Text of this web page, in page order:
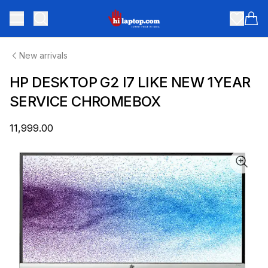
Toggle menu
hilaptop
New arrivals
HP DESKTOP G2 I7 LIKE NEW 1YEAR
SERVICE CHROMEBOX
₹11,999.00